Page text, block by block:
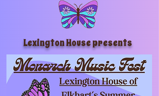
Lexington House presents